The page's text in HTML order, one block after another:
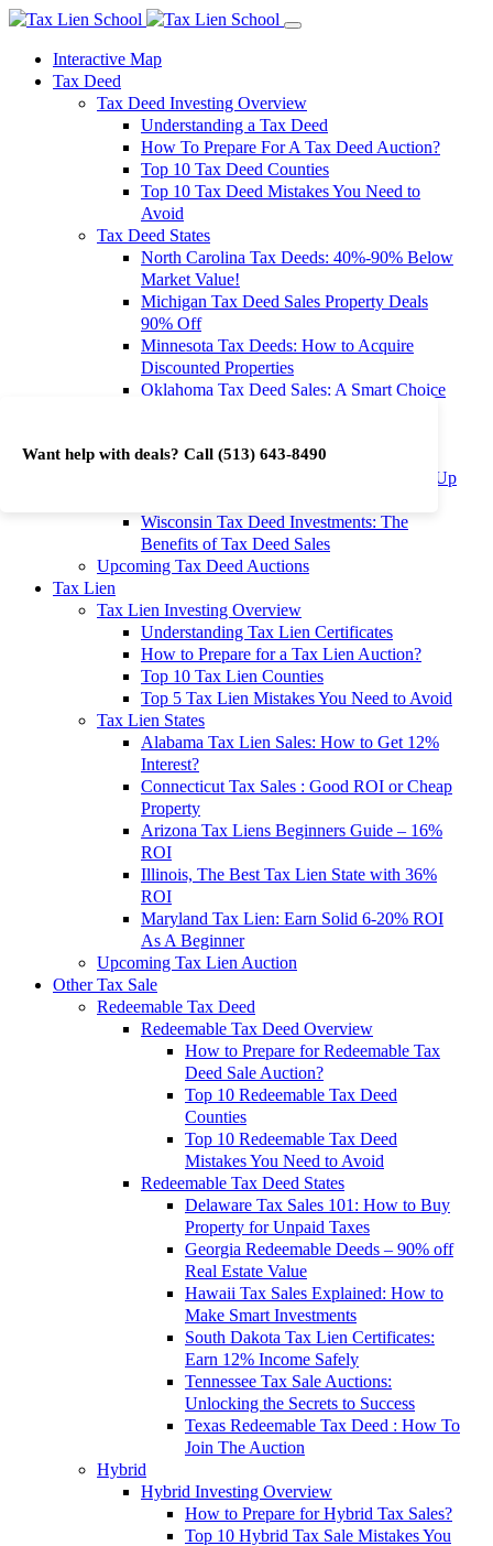
Want help with deals? Call (513) 643-8490
Interactive Map
Tax Deed
Tax Deed Investing Overview
Understanding a Tax Deed
How To Prepare For A Tax Deed Auction?
Top 10 Tax Deed Counties
Top 10 Tax Deed Mistakes You Need to
Avoid
Tax Deed States
North Carolina Tax Deeds: 40%-90% Below
Market Value!
Michigan Tax Deed Sales Property Deals
90% Off
Minnesota Tax Deeds: How to Acquire
Discounted Properties
Oklahoma Tax Deed Sales: A Smart Choice
Investment Returns
Washington Tax Deeds: Cheap Properties Up
Wisconsin Tax Deed Investments: The
Benefits of Tax Deed Sales
Upcoming Tax Deed Auctions
Tax Lien
Tax Lien Investing Overview
Understanding Tax Lien Certificates
How to Prepare for a Tax Lien Auction?
Top 10 Tax Lien Counties
Top 5 Tax Lien Mistakes You Need to Avoid
Tax Lien States
Alabama Tax Lien Sales: How to Get 12%
Interest?
Connecticut Tax Sales : Good ROI or Cheap
Property
Arizona Tax Liens Beginners Guide – 16%
ROI
Illinois, The Best Tax Lien State with 36%
ROI
Maryland Tax Lien: Earn Solid 6-20% ROI
As A Beginner
Upcoming Tax Lien Auction
Other Tax Sale
Redeemable Tax Deed
Redeemable Tax Deed Overview
How to Prepare for Redeemable Tax
Deed Sale Auction?
Top 10 Redeemable Tax Deed
Counties
Top 10 Redeemable Tax Deed
Mistakes You Need to Avoid
Redeemable Tax Deed States
Delaware Tax Sales 101: How to Buy
Property for Unpaid Taxes
Georgia Redeemable Deeds – 90% off
Real Estate Value
Hawaii Tax Sales Explained: How to
Make Smart Investments
South Dakota Tax Lien Certificates:
Earn 12% Income Safely
Tennessee Tax Sale Auctions:
Unlocking the Secrets to Success
Texas Redeemable Tax Deed : How To
Join The Auction
Hybrid
Hybrid Investing Overview
How to Prepare for Hybrid Tax Sales?
Top 10 Hybrid Tax Sale Mistakes You